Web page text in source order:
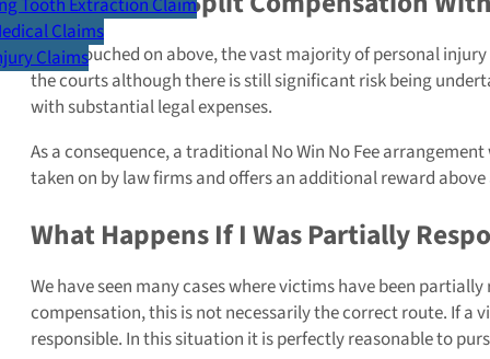
Tooth Extraction Claim
Claims
Claims
As we touched on above, the vast majority of personal
the courts although there is still significant risk being
with substantial legal expenses.
As a consequence, a traditional No Win No Fee
taken on by law firms and offers an additional reward
What Happens If I Was Partially
We have seen many cases where victims have been
compensation, this is not necessarily the correct route. If
responsible. In this situation it is perfectly reasonable to